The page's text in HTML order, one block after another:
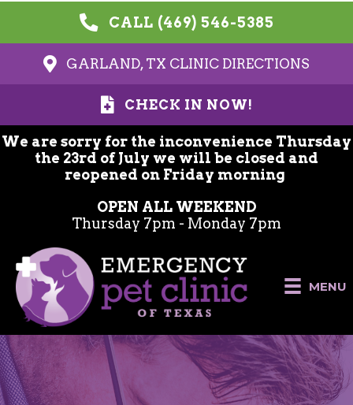
CALL (469) 546-5385
GARLAND, TX CLINIC DIRECTIONS
CHECK IN NOW!
We are sorry for the inconvenience Thursday
the 23rd of July we will be closed and
reopened on Friday morning
OPEN ALL WEEKEND
Thursday 7pm - Monday 7pm
MENU